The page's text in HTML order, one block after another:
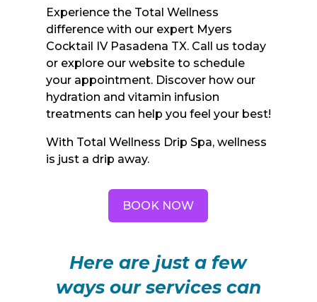
Experience the Total Wellness
difference with our expert Myers
Cocktail IV Pasadena TX. Call us today
or explore our website to schedule
your appointment. Discover how our
hydration and vitamin infusion
treatments can help you feel your best!
With Total Wellness Drip Spa, wellness
is just a drip away.
BOOK NOW
Here are just a few
ways our services can